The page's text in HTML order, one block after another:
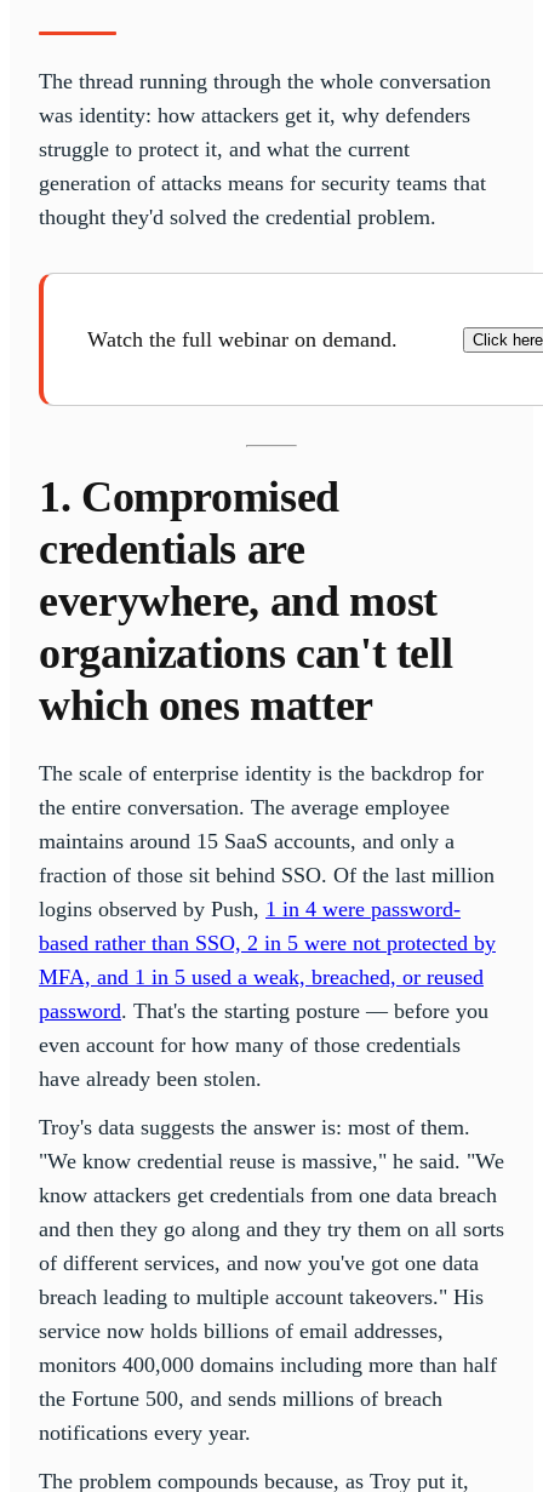
The thread running through the whole conversation
was identity: how attackers get it, why defenders
struggle to protect it, and what the current
generation of attacks means for security teams that
thought they'd solved the credential problem.
Watch the full webinar on demand. Click here
1. Compromised
credentials are
everywhere, and most
organizations can't tell
which ones matter
The scale of enterprise identity is the backdrop for
the entire conversation. The average employee
maintains around 15 SaaS accounts, and only a
fraction of those sit behind SSO. Of the last million
logins observed by Push, 1 in 4 were password-
based rather than SSO, 2 in 5 were not protected by
MFA, and 1 in 5 used a weak, breached, or reused
password. That's the starting posture — before you
even account for how many of those credentials
have already been stolen.
Troy's data suggests the answer is: most of them.
"We know credential reuse is massive," he said. "We
know attackers get credentials from one data breach
and then they go along and they try them on all sorts
of different services, and now you've got one data
breach leading to multiple account takeovers." His
service now holds billions of email addresses,
monitors 400,000 domains including more than half
the Fortune 500, and sends millions of breach
notifications every year.
The problem compounds because, as Troy put it,